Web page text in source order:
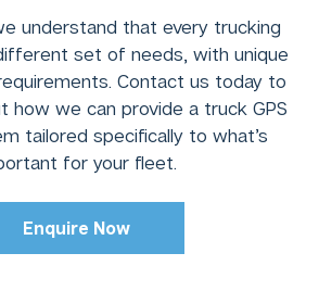
understand that every trucking
set of needs, with unique
Contact us today to
how we can provide a truck GPS
tailored specifically to what’s
for your fleet.
Enquire Now